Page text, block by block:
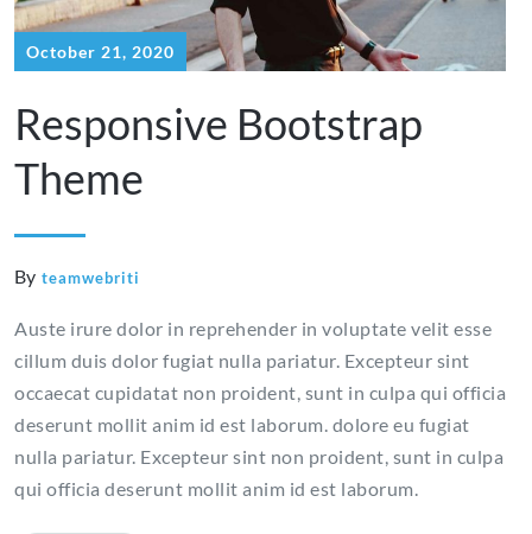
October 21, 2020
Responsive Bootstrap
Theme
By teamwebriti
Auste irure dolor in reprehender in voluptate velit esse
cillum duis dolor fugiat nulla pariatur. Excepteur sint
occaecat cupidatat non proident, sunt in culpa qui officia
deserunt mollit anim id est laborum. dolore eu fugiat
nulla pariatur. Excepteur sint non proident, sunt in culpa
qui officia deserunt mollit anim id est laborum.